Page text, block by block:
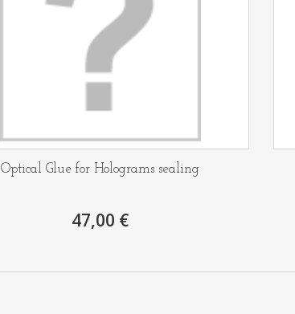
Optical Glue for Holograms sealing
47,00 €